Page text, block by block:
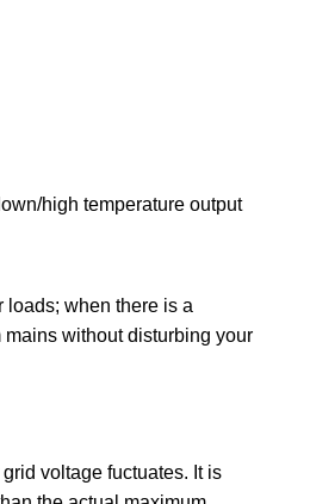
high temperature output
loads; when there is a
without disturbing your
voltage fuctuates. It is